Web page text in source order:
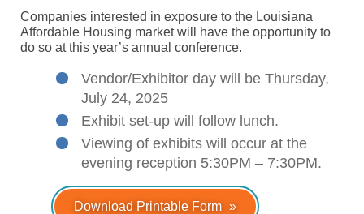
Companies interested in exposure to the Louisiana
Affordable Housing market will have the opportunity to
do so at this year’s annual conference.
Vendor/Exhibitor day will be Thursday,
July 24, 2025
Exhibit set-up will follow lunch.
Viewing of exhibits will occur at the
evening reception 5:30PM – 7:30PM.
Download Printable Form